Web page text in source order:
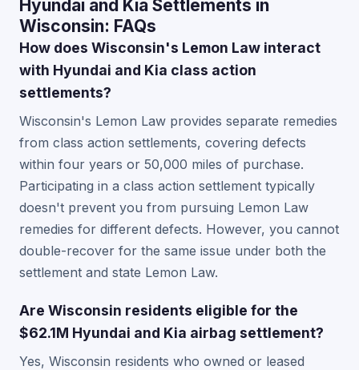
Hyundai and Kia Settlements in
Wisconsin: FAQs
How does Wisconsin's Lemon Law interact
with Hyundai and Kia class action
settlements?
Wisconsin's Lemon Law provides separate remedies
from class action settlements, covering defects
within four years or 50,000 miles of purchase.
Participating in a class action settlement typically
doesn't prevent you from pursuing Lemon Law
remedies for different defects. However, you cannot
double-recover for the same issue under both the
settlement and state Lemon Law.
Are Wisconsin residents eligible for the
$62.1M Hyundai and Kia airbag settlement?
Yes, Wisconsin residents who owned or leased